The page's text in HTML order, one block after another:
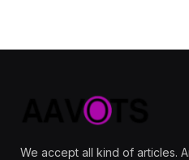
We accept all kind of articles.